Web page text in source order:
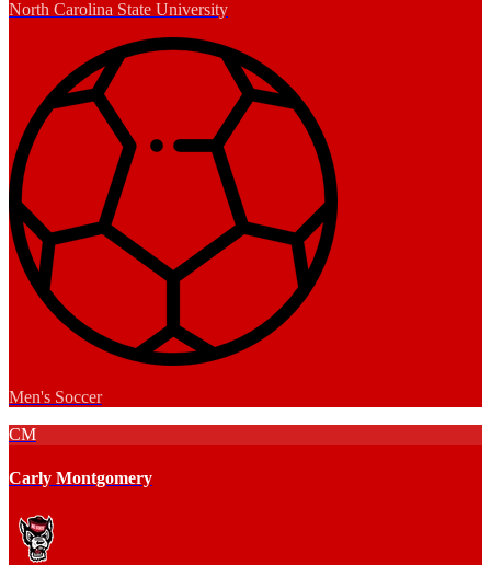
North Carolina State University
Men's Soccer
CM
Carly Montgomery